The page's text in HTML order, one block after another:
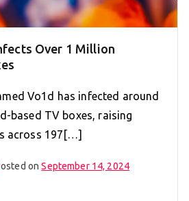
Over 1 Million
Vo1d has infected around
based TV boxes, raising
across 197[…]
onSeptember 14, 2024